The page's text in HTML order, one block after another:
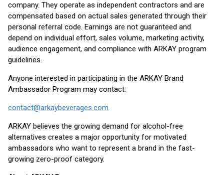
company. They operate as independent contractors and are
compensated based on actual sales generated through their
personal referral code. Earnings are not guaranteed and
depend on individual effort, sales volume, marketing activity,
audience engagement, and compliance with ARKAY program
guidelines.
Anyone interested in participating in the ARKAY Brand
Ambassador Program may contact:
contact@arkaybeverages.com
ARKAY believes the growing demand for alcohol-free
alternatives creates a major opportunity for motivated
ambassadors who want to represent a brand in the fast-
growing zero-proof category.